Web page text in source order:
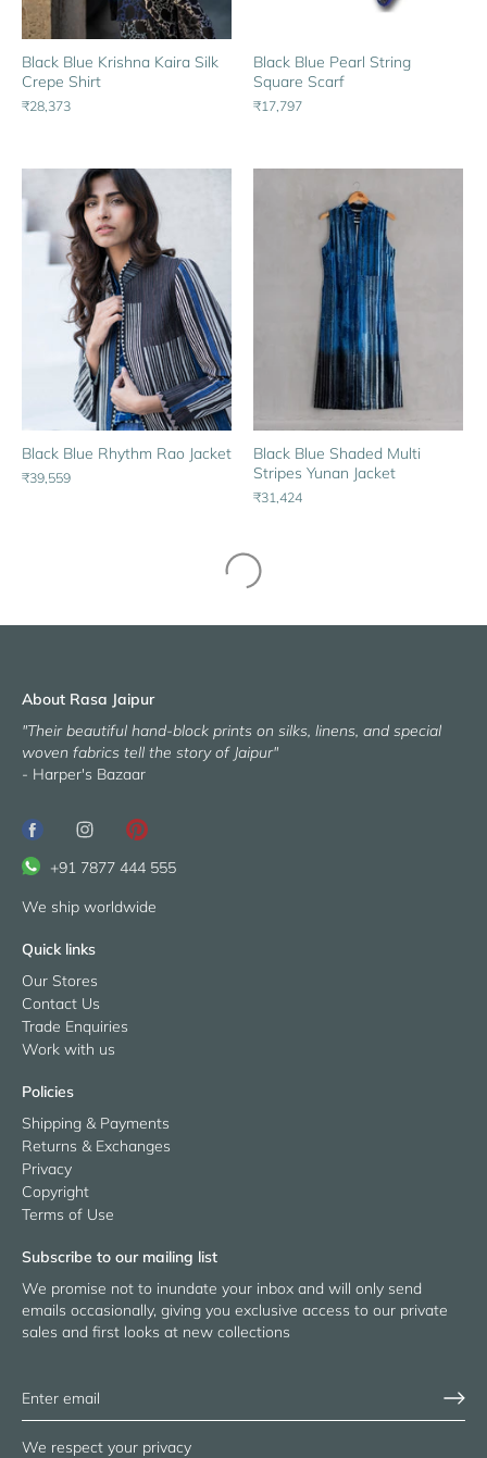
Black Blue Krishna Kaira Silk
Crepe Shirt
₹28,373
Black Blue Pearl String
Square Scarf
₹17,797
Black Blue Rhythm Rao Jacket
₹39,559
Black Blue Shaded Multi
Stripes Yunan Jacket
₹31,424
About Rasa Jaipur
"Their beautiful hand-block prints on silks, linens, and special
woven fabrics tell the story of Jaipur"
- Harper's Bazaar
+91 7877 444 555
We ship worldwide
Quick links
Our Stores
Contact Us
Trade Enquiries
Work with us
Policies
Shipping & Payments
Returns & Exchanges
Privacy
Copyright
Terms of Use
Subscribe to our mailing list
We promise not to inundate your inbox and will only send
emails occasionally, giving you exclusive access to our private
sales and first looks at new collections
We respect your privacy